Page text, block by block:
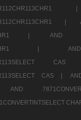
|
|
AND
|
CAS |
|
AND